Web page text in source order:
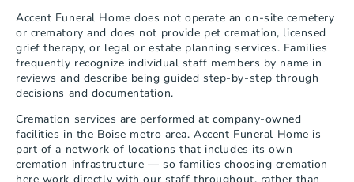
Accent Funeral Home does not operate an on-site cemetery
or crematory and does not provide pet cremation, licensed
grief therapy, or legal or estate planning services. Families
frequently recognize individual staff members by name in
reviews and describe being guided step-by-step through
decisions and documentation.
Cremation services are performed at company-owned
facilities in the Boise metro area. Accent Funeral Home is
part of a network of locations that includes its own
cremation infrastructure — so families choosing cremation